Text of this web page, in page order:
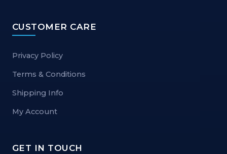
CUSTOMER CARE
Privacy Policy
Terms & Conditions
Shipping Info
My Account
GET IN TOUCH